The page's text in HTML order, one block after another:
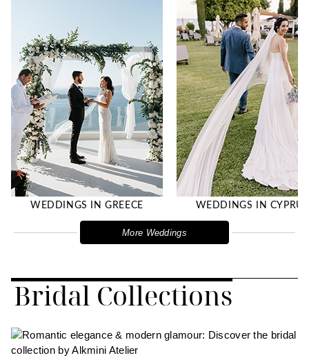
WEDDINGS IN GREECE WEDDINGS IN CYPRUS
More Weddings
Bridal Collections